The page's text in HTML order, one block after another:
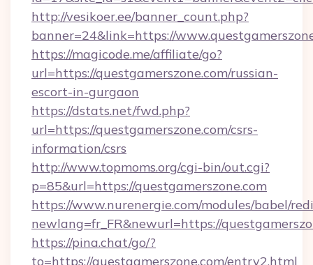
http://vesikoer.ee/banner_count.php?
banner=24&link=https://
https://magicode.me/affiliate/go?
url=https://questgamerszone.com/russian-
escort-in-gurgaon
https://dstats.net/fwd.php?
url=https://questgamerszone.com/csrs-
information/csrs
http://www.topmoms.org/cgi-bin/out.cgi?
p=85&url=https://questgamerszone.com
https://www.nurenergie.com/modules/babel/
newlang=fr_FR&newurl=https://
https://pina.chat/go/?
to=https://questgamerszone.com/entry2.html